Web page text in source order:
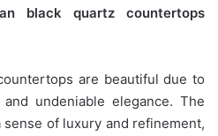
black quartz countertops
are beautiful due to
undeniable elegance. The
of luxury and refinement,